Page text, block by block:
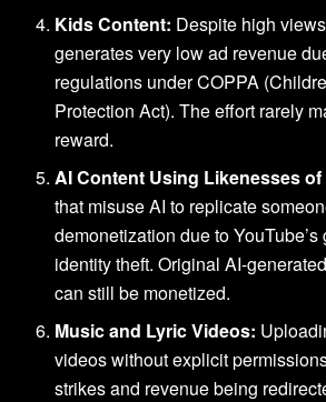
Kids Content: Despite high
generates very low ad revenue
regulations under COPPA
Protection Act). The effort rarely
reward.
AI Content Using Likenesses of
that misuse AI to replicate
demonetization due to
identity theft. Original AI-
can still be monetized.
Music and Lyric Videos:
videos without explicit
strikes and revenue being